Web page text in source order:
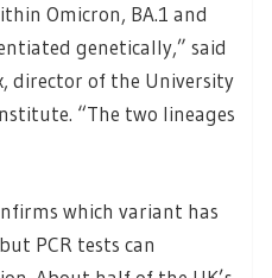
Omicron, BA.1 and
genetically,” said
director of the University
“The two lineages
which variant has
PCR tests can